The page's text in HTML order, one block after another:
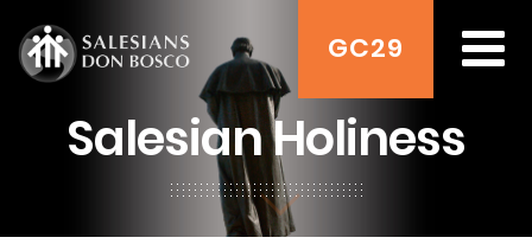
GC29
Salesian Holiness